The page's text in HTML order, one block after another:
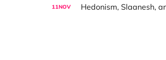
11NOV Hedonism, Slaanesh,